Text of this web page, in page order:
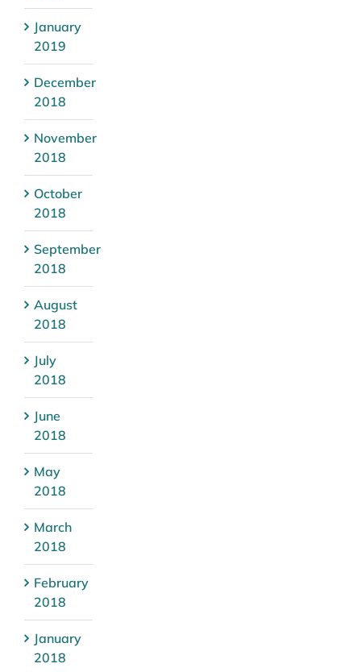
January
2019
December
2018
November
2018
October
2018
September
2018
August
2018
July
2018
June
2018
May
2018
March
2018
February
2018
January
2018